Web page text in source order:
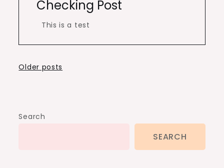
Checking Post
This is a test
Posts
Older posts
Search
SEARCH